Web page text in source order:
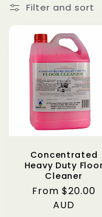
Filter and sort
Concentrated
Heavy Duty Floor
Cleaner
Regular
From $20.00
AUD